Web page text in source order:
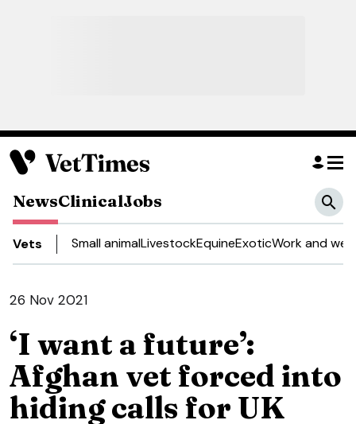
NewsClinicalJobs
Vets Small animalLivestockEquineExoticWork and
26 Nov 2021
‘I want a future’:
Afghan vet forced into
hiding calls for UK